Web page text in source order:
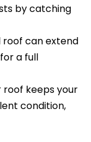
by catching
can extend
a full
roof keeps your
condition,